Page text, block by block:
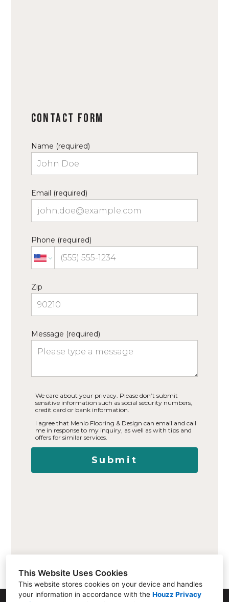
This Website Uses Cookies
This website stores cookies on your device and handles
your information in accordance with the Houzz Privacy
Contact Form
Name (required)
Email (required)
Phone (required)
Zip
Message (required)
We care about your privacy. Please don’t submit
sensitive information such as social security numbers,
credit card or bank information.
I agree that Menlo Flooring & Design can email and call
me in response to my inquiry, as well as with tips and
offers for similar services.
Submit